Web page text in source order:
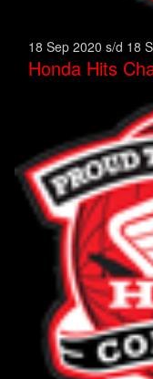
18 Sep 2020 s/d 18
Honda Hits